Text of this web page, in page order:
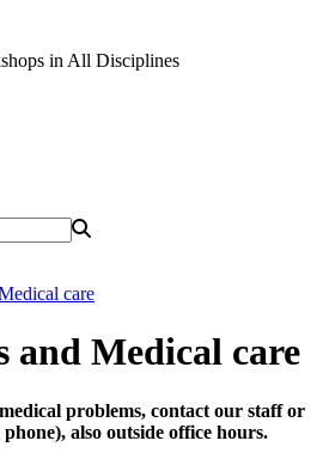
in All Disciplines
care
and Medical care
problems, contact our staff or
also outside office hours.